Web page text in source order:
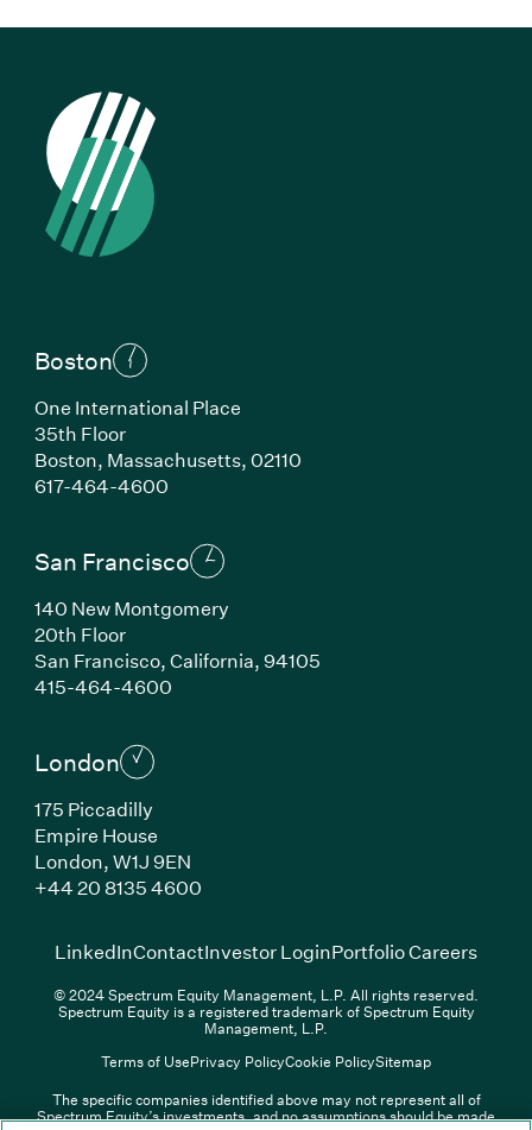
Boston
One International Place
35th Floor
Boston, Massachusetts, 02110
617-464-4600(Link opens in new window)
San Francisco
140 New Montgomery
20th Floor
San Francisco, California, 94105
415-464-4600(Link opens in new window)
London
175 Piccadilly
Empire House
London, W1J 9EN
+44 20 8135 4600(Link opens in new window)
LinkedIn(Link opens in new window)
ContactInvestor Login(Link opens in new
Portfolio Careers(Link
© 2024 Spectrum Equity Management, L.P. All rights reserved.
Spectrum Equity is a registered trademark of Spectrum Equity
Management, L.P.
Terms of UsePrivacy PolicyCookie PolicySitemap
The specific companies identified above may not represent all of
Spectrum Equity’s investments, and no assumptions should be made